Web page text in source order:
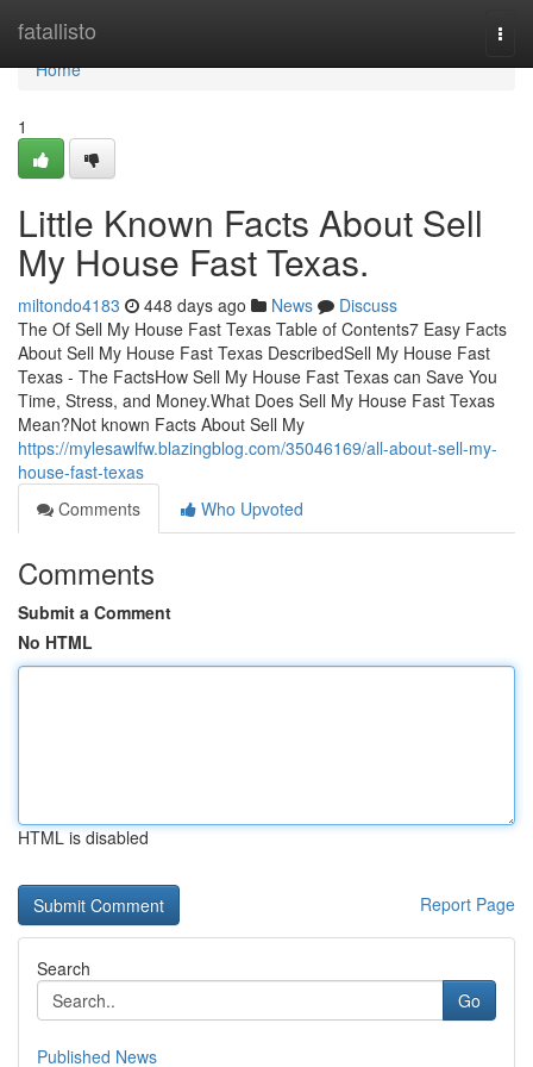
fatallisto
Home
Home
1
Little Known Facts About Sell
My House Fast Texas.
miltondo4183 448 days ago News
Discuss
The Of Sell My House Fast Texas Table of Contents7 Easy Facts
About Sell My House Fast Texas DescribedSell My House Fast
Texas - The FactsHow Sell My House Fast Texas can Save You
Time, Stress, and Money.What Does Sell My House Fast Texas
Mean?Not known Facts About Sell My
https://mylesawlfw.blazingblog.com/35046169/all-about-sell-my-
house-fast-texas
Comments
Who Upvoted
Comments
Submit a Comment
No HTML
HTML is disabled
Report Page
Search
Go
Published News